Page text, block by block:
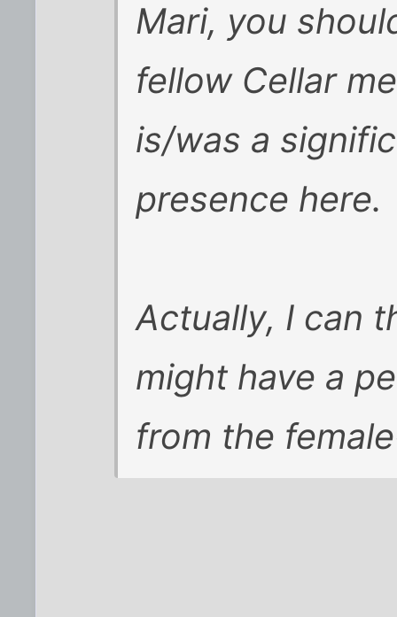
Mari, you
fellow Cellar
is/was a
presence here.
Actually, I can
might have a
from the